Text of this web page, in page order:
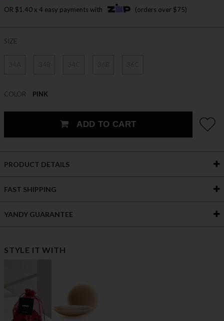
OR $1.40 x 4 easy payments with (orders over $75)
SIZE
COLOR PINK
ADD TO CART
PRODUCT DETAILS
FAST SHIPPING
YANDY GUARANTEE
STYLE IT WITH